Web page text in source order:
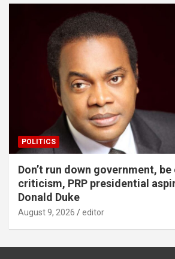
POLITICS
Don’t run down government,
criticism, PRP presidential
Donald Duke
August 9, 2026 editor